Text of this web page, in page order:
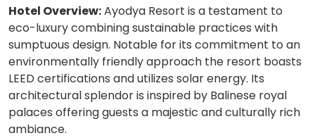
Hotel Overview:Ayodya Resort is a testament to
eco-luxury combining sustainable practices with
sumptuous design. Notable for its commitment to an
environmentally friendly approach the resort boasts
LEED certifications and utilizes solar energy. Its
architectural splendor is inspired by Balinese royal
palaces offering guests a majestic and culturally rich
ambiance.